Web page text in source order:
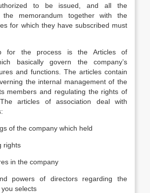
to be issued, and all the
the memorandum together with the
for which they have subscribed must
for the process is the Articles of
basically govern the company’s
and functions. The articles contain
the internal management of the
members and regulating the rights of
articles of association deal with
of the company which held
rights
in the company
powers of directors regarding the
selects